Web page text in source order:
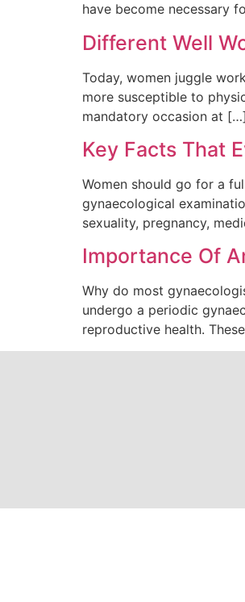
have become necessary
Different Well
Today, women juggle
more susceptible to
mandatory occasion at […]
Key Facts That
Women should go for a
gynaecological
sexuality, pregnancy,
Importance Of
Why do most
undergo a periodic
reproductive health.